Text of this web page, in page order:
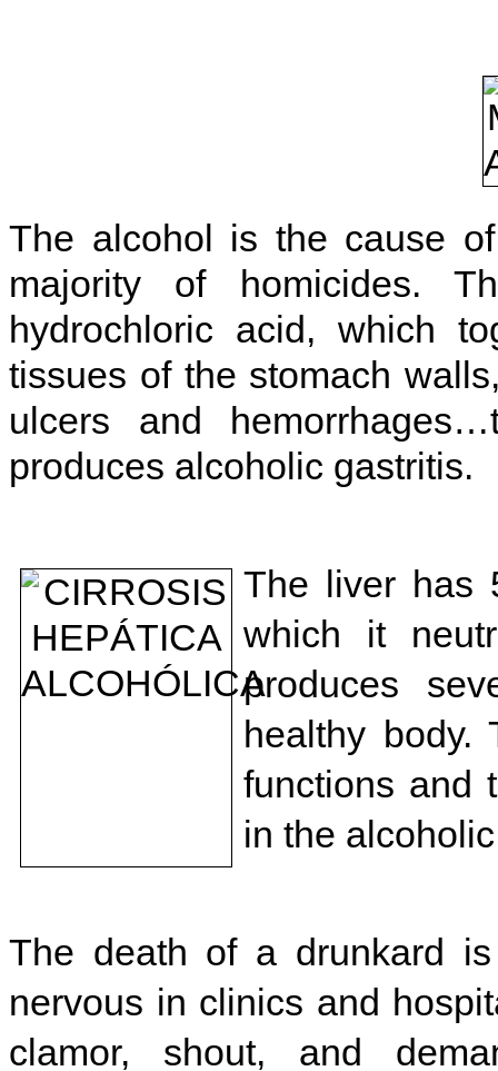
The alcohol is the cause
majority of homicides.
hydrochloric acid, which
tissues of the stomach
ulcers and
produces alcoholic gastritis.
The liver has
which it
produces
healthy body.
functions and
in the
The death of a drunkard
nervous in clinics and
clamor, shout, and